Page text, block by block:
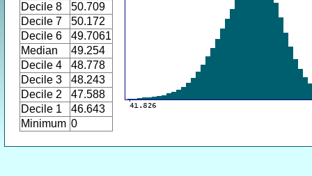
Decile 8
50.709
Decile 7
50.172
Decile 6
49.7061
Median
49.254
Decile 4
48.778
Decile 3
48.243
Decile 2
47.588
Decile 1
46.643
Minimum 0